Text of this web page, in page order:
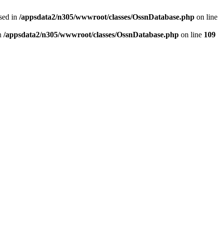
in /appsdata2/n305/wwwroot/classes/OssnDatabase.php on line
/appsdata2/n305/wwwroot/classes/OssnDatabase.php on line 109